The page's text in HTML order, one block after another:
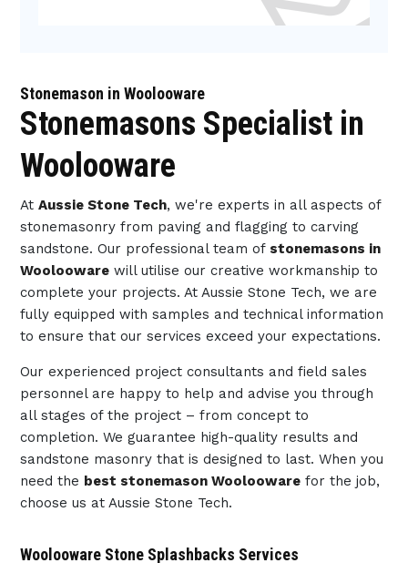
Stonemason in Woolooware
Stonemasons Specialist in
Woolooware
At Aussie Stone Tech, we're experts in all aspects of
stonemasonry from paving and flagging to carving
sandstone. Our professional team of stonemasons in
Wooloowarewill utilise our creative workmanship to
complete your projects. At Aussie Stone Tech, we are
fully equipped with samples and technical information
to ensure that our services exceed your expectations.
Our experienced project consultants and field sales
personnel are happy to help and advise you through
all stages of the project – from concept to
completion. We guarantee high-quality results and
sandstone masonry that is designed to last. When you
need the best stonemason Wooloowarefor the job,
choose us at Aussie Stone Tech.
Woolooware Stone Splashbacks Services